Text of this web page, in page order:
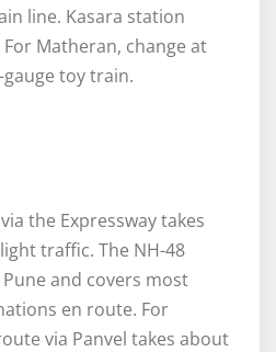
line. Kasara station
Matheran, change at
toy train.
the Expressway takes
traffic. The NH-48
and covers most
en route. For
via Panvel takes about